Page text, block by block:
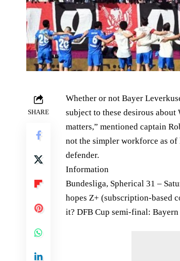
SHARE
Whether or not Bayer
subject to these desirous
matters,” mentioned captain
not the simpler workforce as
defender.
Information
Bundesliga, Spherical 31 –
hopes Z+ (subscription-based
it? DFB Cup semi-final: